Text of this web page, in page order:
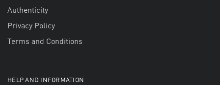
Authenticity
Privacy Policy
Terms and Conditions
HELP AND INFORMATION